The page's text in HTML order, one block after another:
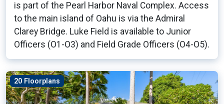
is part of the Pearl Harbor Naval Complex. Access
to the main island of Oahu is via the Admiral
Clarey Bridge. Luke Field is available to Junior
Officers (O1-O3) and Field Grade Officers (O4-O5).
20 Floorplans